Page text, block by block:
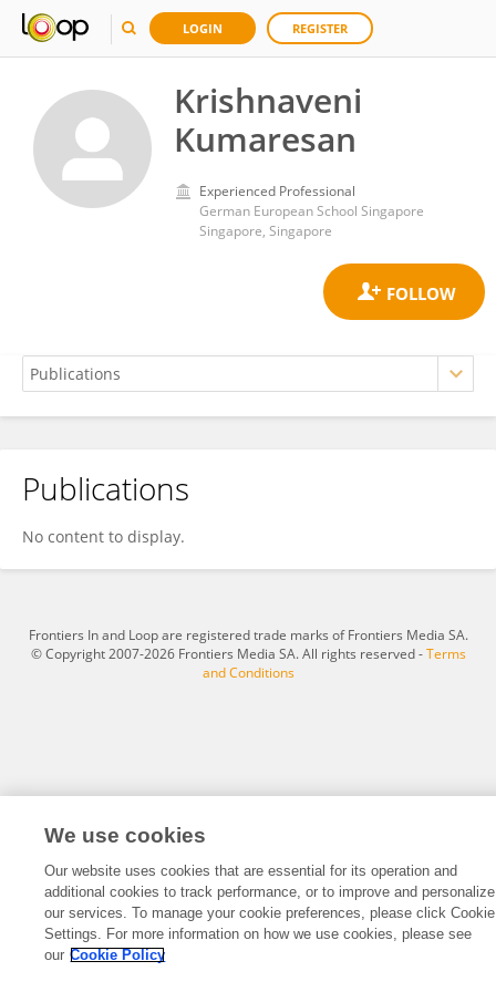
LOGIN REGISTER
Krishnaveni
Kumaresan
Experienced Professional
German European School Singapore
Singapore, Singapore
Krishnaveni Kumaresan
Publications
No content to display.
Frontiers In and Loop are registered trade marks of Frontiers Media SA.
© Copyright 2007-2026 Frontiers Media SA. All rights reserved -Terms
and Conditions
We use cookies
Our website uses cookies that are essential for its operation and
additional cookies to track performance, or to improve and personalize
our services. To manage your cookie preferences, please click Cookie
Settings. For more information on how we use cookies, please see
our Cookie Policy